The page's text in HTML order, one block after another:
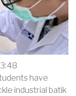
have
industrial batik